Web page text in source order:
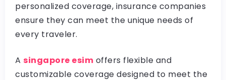
personalized coverage, insurance companies
ensure they can meet the unique needs of
every traveler.
A singapore esim offers flexible and
customizable coverage designed to meet the